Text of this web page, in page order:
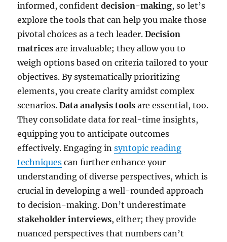
informed, confidentdecision-making, so let’s
explore the tools that can help you make those
pivotal choices as a tech leader.Decision
matrices are invaluable; they allow you to
weigh options based on criteria tailored to your
objectives. By systematically prioritizing
elements, you create clarity amidst complex
scenarios.Data analysis tools are essential, too.
They consolidate data for real-time insights,
equipping you to anticipate outcomes
effectively. Engaging insyntopic reading
techniques can further enhance your
understanding of diverse perspectives, which is
crucial in developing a well-rounded approach
to decision-making. Don’t underestimate
stakeholder interviews, either; they provide
nuanced perspectives that numbers can’t